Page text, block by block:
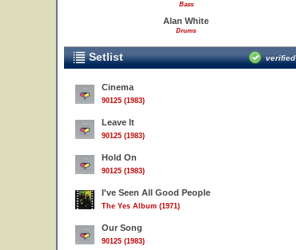
Bass
Alan White
Drums
Setlist verified
Cinema
90125 (1983)
Leave It
90125 (1983)
Hold On
90125 (1983)
I've Seen All Good People
The Yes Album (1971)
Our Song
90125 (1983)